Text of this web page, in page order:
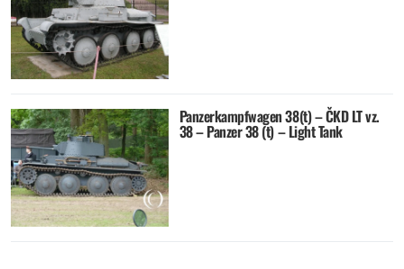
Panzerkampfwagen 38(t) – ČKD LT vz.
38 – Panzer 38 (t) – Light Tank